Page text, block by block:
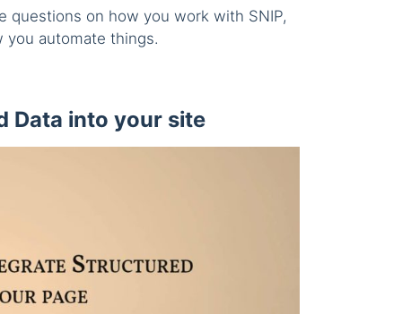
questions on how you work with SNIP,
you automate things.
Data into your site